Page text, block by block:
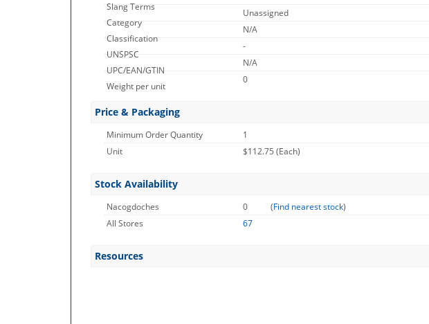
Slang Terms
Category
Unassigned
Classification
N/A
UNSPSC
-
UPC/EAN/GTIN
N/A
Weight per unit
0
Price & Packaging
Minimum Order Quantity
1
Unit
$112.75 (Each)
Stock Availability
Nacogdoches 0 (Find nearest stock)
All Stores
67
Resources